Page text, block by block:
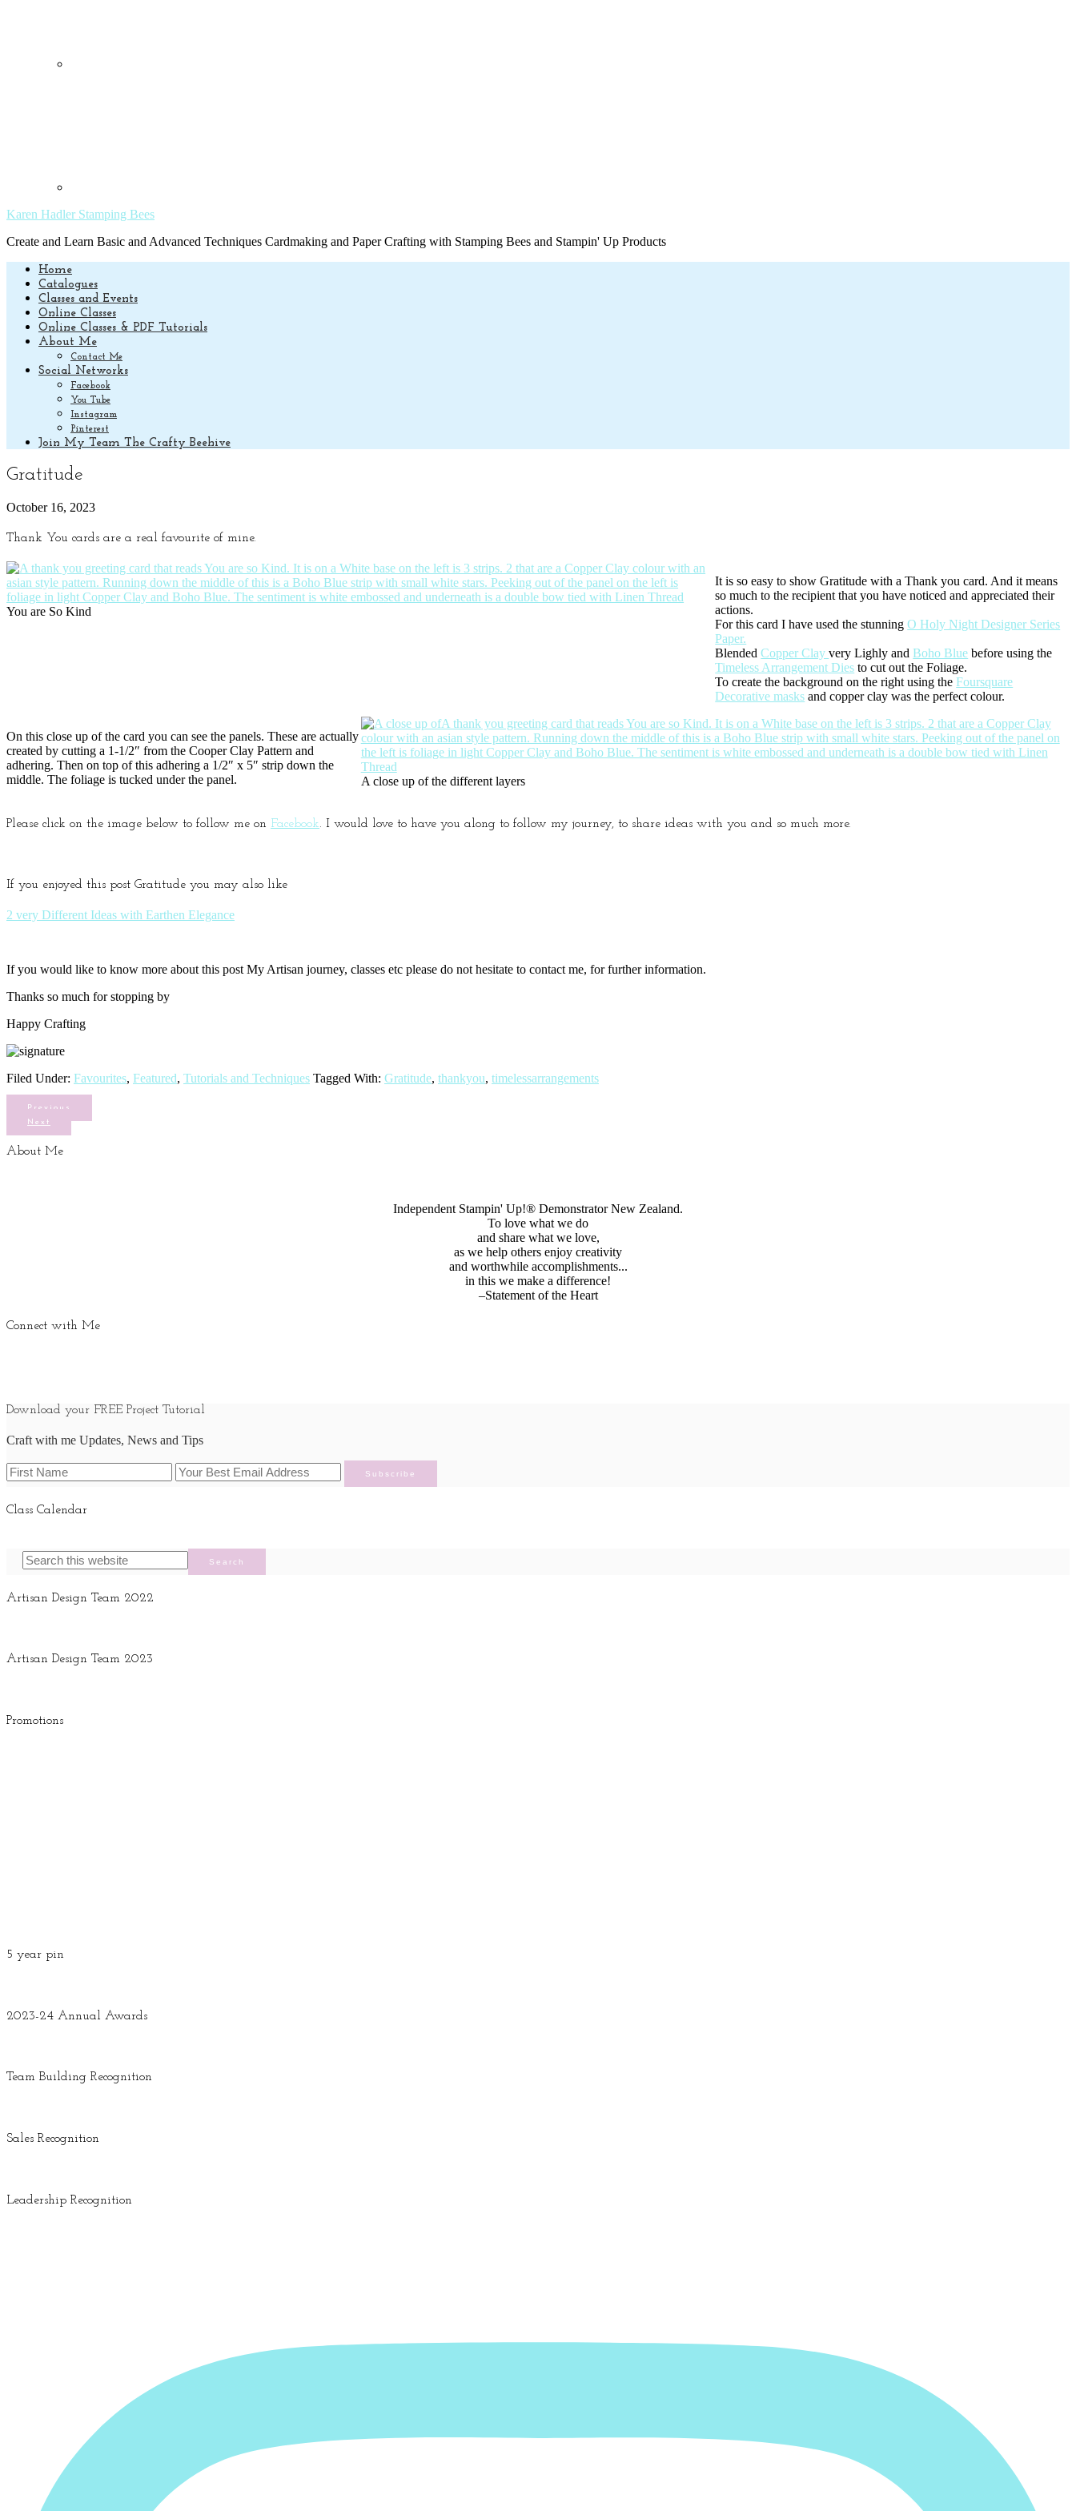
Karen Hadler Stamping Bees
Create and Learn Basic and Advanced Techniques Cardmaking and Paper Crafting with Stamping Bees and Stampin' Up Products
Home
Catalogues
Classes and Events
Online Classes
Online Classes & PDF Tutorials
About Me
Contact Me
Social Networks
Facebook
You Tube
Instagram
Pinterest
Join My Team The Crafty Beehive
Gratitude
October 16, 2023
Thank You cards are a real favourite of mine.
You are So Kind
It is so easy to show Gratitude with a Thank you card. And it means
so much to the recipient that you have noticed and appreciated their
actions.
For this card I have used the stunningO Holy Night Designer Series
Paper.
BlendedCopper Clayvery Lighly andBoho Blue before using the
Timeless Arrangement Dies to cut out the Foliage.
To create the background on the right using theFoursquare
Decorative masks and copper clay was the perfect colour.
On this close up of the card you can see the panels. These are actually
created by cutting a 1-1/2″ from the Cooper Clay Pattern and
adhering. Then on top of this adhering a 1/2″ x 5″ strip down the
middle. The foliage is tucked under the panel.
A close up of the different layers
Please click on the image below to follow me on Facebook. I would love to have you along to follow my journey, to share ideas with you and so much more.
If you enjoyed this post Gratitude you may also like
2 very Different Ideas with Earthen Elegance
If you would like to know more about this post My Artisan journey, classes etc please do not hesitate to contact me, for further information.
Thanks so much for stopping by
Happy Crafting
Filed Under: Favourites, Featured, Tutorials and Techniques Tagged With: Gratitude, thankyou, timelessarrangements
Previous
Next
About Me
Independent Stampin' Up!® Demonstrator New Zealand.
To love what we do
and share what we love,
as we help others enjoy creativity
and worthwhile accomplishments...
in this we make a difference!
–Statement of the Heart
Connect with Me
Download your FREE Project Tutorial
Craft with me Updates, News and Tips
Class Calendar
Artisan Design Team 2022
Artisan Design Team 2023
Promotions
5 year pin
2023-24 Annual Awards
Team Building Recognition
Sales Recognition
Leadership Recognition